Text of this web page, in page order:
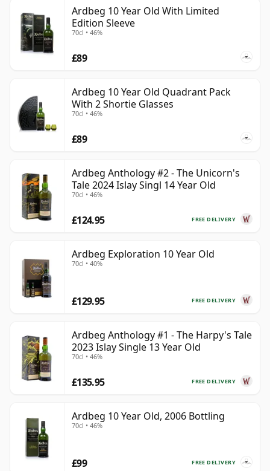
Ardbeg 10 Year Old With Limited
Edition Sleeve
70cl • 46%
£89
Ardbeg 10 Year Old Quadrant Pack
With 2 Shortie Glasses
70cl • 46%
£89
Ardbeg Anthology #2 - The Unicorn's
Tale 2024 Islay Singl 14 Year Old
70cl • 46%
FREE DELIVERY
£124.95
Ardbeg Exploration 10 Year Old
70cl • 40%
FREE DELIVERY
£129.95
Ardbeg Anthology #1 - The Harpy's Tale
2023 Islay Single 13 Year Old
70cl • 46%
FREE DELIVERY
£135.95
Ardbeg 10 Year Old, 2006 Bottling
70cl • 46%
FREE DELIVERY
£99